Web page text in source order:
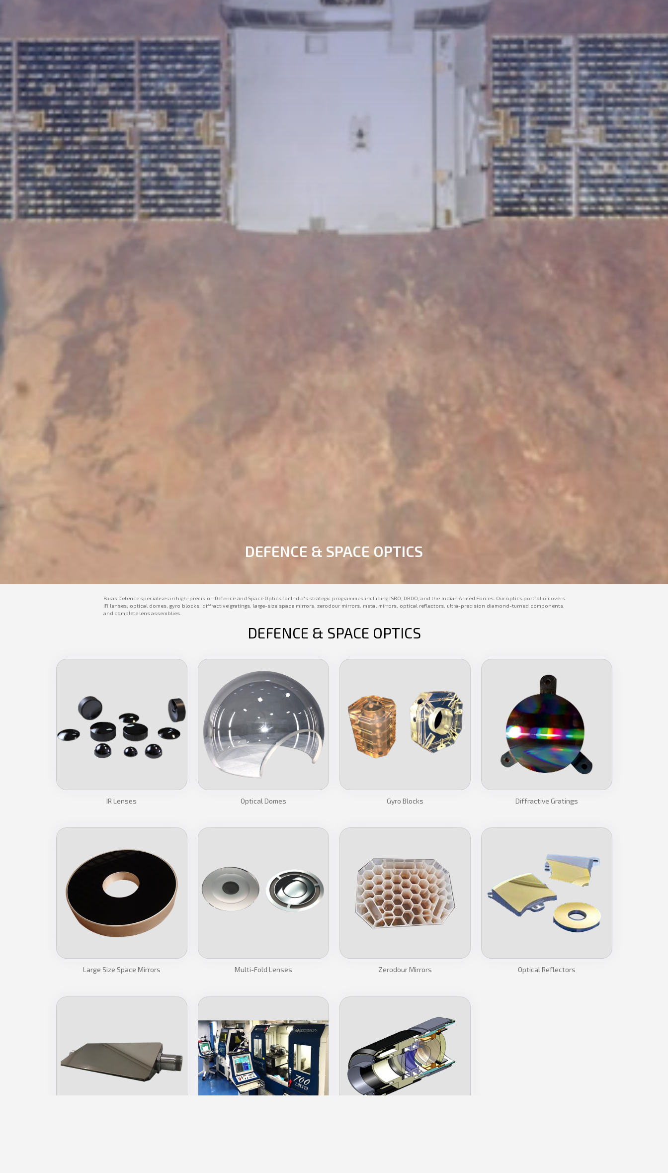
DEFENCE & SPACE OPTICS
Paras Defence specialises in high-precision Defence and Space Optics for India's strategic programmes including ISRO, DRDO, and the Indian Armed Forces. Our optics portfolio covers
IR lenses, optical domes, gyro blocks, diffractive gratings, large-size space mirrors, zerodour mirrors, metal mirrors, optical reflectors, ultra-precision diamond-turned components,
and complete lens assemblies.
DEFENCE & SPACE OPTICS
IR Lenses Optical Domes Gyro Blocks Diffractive Gratings
Large Size Space Mirrors Multi-Fold Lenses Zerodour Mirrors Optical Reflectors